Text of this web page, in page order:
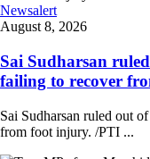
Newsalert
August 8, 2026
Sai Sudharsan
failing to recover
Sai Sudharsan ruled out
from foot injury. /PTI ...